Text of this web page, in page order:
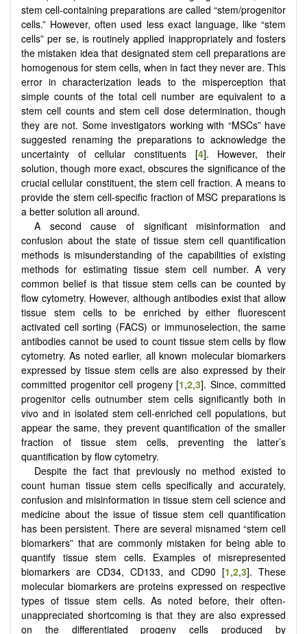
stem cell-containing preparations are called “stem/progenitor
cells.” However, often used less exact language, like “stem
cells” per se, is routinely applied inappropriately and fosters
the mistaken idea that designated stem cell preparations are
homogenous for stem cells, when in fact they never are. This
error in characterization leads to the misperception that
simple counts of the total cell number are equivalent to a
stem cell counts and stem cell dose determination, though
they are not. Some investigators working with “MSCs” have
suggested renaming the preparations to acknowledge the
uncertainty of cellular constituents [4]. However, their
solution, though more exact, obscures the significance of the
crucial cellular constituent, the stem cell fraction. A means to
provide the stem cell-specific fraction of MSC preparations is
a better solution all around.
A second cause of significant misinformation and
confusion about the state of tissue stem cell quantification
methods is misunderstanding of the capabilities of existing
methods for estimating tissue stem cell number. A very
common belief is that tissue stem cells can be counted by
flow cytometry. However, although antibodies exist that allow
tissue stem cells to be enriched by either fluorescent
activated cell sorting (FACS) or immunoselection, the same
antibodies cannot be used to count tissue stem cells by flow
cytometry. As noted earlier, all known molecular biomarkers
expressed by tissue stem cells are also expressed by their
committed progenitor cell progeny [1,2,3]. Since, committed
progenitor cells outnumber stem cells significantly both in
vivo and in isolated stem cell-enriched cell populations, but
appear the same, they prevent quantification of the smaller
fraction of tissue stem cells, preventing the latter’s
quantification by flow cytometry.
Despite the fact that previously no method existed to
count human tissue stem cells specifically and accurately,
confusion and misinformation in tissue stem cell science and
medicine about the issue of tissue stem cell quantification
has been persistent. There are several misnamed “stem cell
biomarkers” that are commonly mistaken for being able to
quantify tissue stem cells. Examples of misrepresented
biomarkers are CD34, CD133, and CD90 [1,2,3]. These
molecular biomarkers are proteins expressed on respective
types of tissue stem cells. As noted before, their often-
unappreciated shortcoming is that they are also expressed
on the differentiated progeny cells produced by